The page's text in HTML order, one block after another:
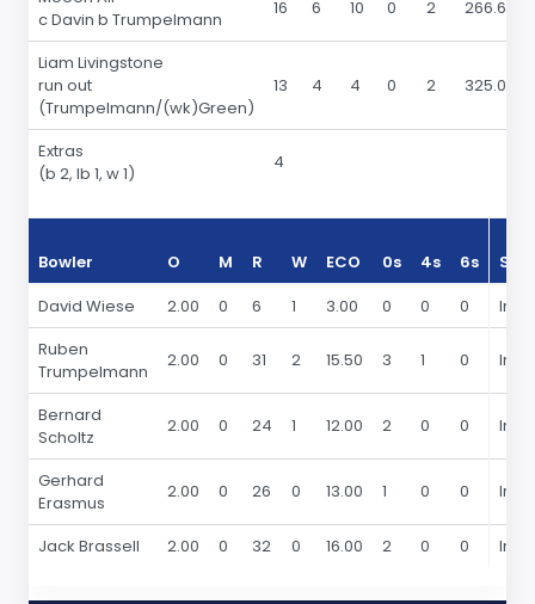
c Davin b Trumpelmann
16 6 10 0 2 266.66
Liam Livingstone
run out
(Trumpelmann/(wk)Green)
13 4 4 0 2 325.00
Extras
(b 2, lb 1, w 1)
4
Bowler O M R W ECO 0s 4s 6s
David Wiese
2.00 0 6 1 3.00 0 0 0
In
Ruben
Trumpelmann
2.00 0 31 2 15.50 3 1 0 In
Bernard
Scholtz
2.00 0 24 1 12.00 2 0 0 In
Gerhard
Erasmus
2.00 0 26 0 13.00 1 0 0 In
Jack Brassell 2.00 0 32 0 16.00 2 0 0 In